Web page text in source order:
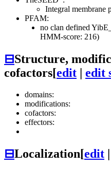
Integral membrane
PFAM:
no clan defined
HMM-score: 216)
⊟Structure,
cofactors[edit | edit
domains:
modifications:
cofactors:
effectors:
⊟Localization[edit |